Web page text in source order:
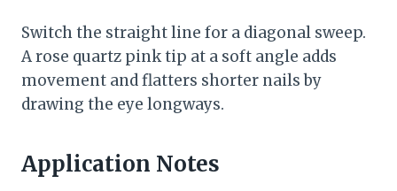
Switch the straight line for a diagonal sweep.
A rose quartz pink tip at a soft angle adds
movement and flatters shorter nails by
drawing the eye longways.
Application Notes